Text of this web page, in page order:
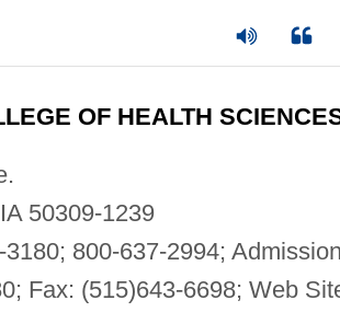
OF HEALTH
50309-1239
800-637-2994;
Fax: (515)643-6698; Web